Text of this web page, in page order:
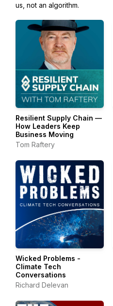
us, not an algorithm.
Resilient Supply Chain —
How Leaders Keep
Business Moving
Tom Raftery
Wicked Problems -
Climate Tech
Conversations
Richard Delevan